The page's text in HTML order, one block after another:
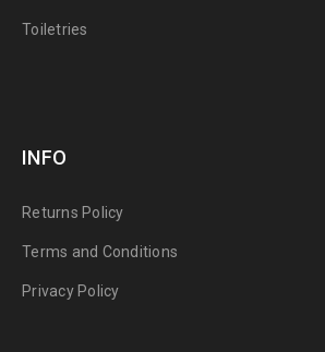
Toiletries
INFO
Returns Policy
Terms and Conditions
Privacy Policy